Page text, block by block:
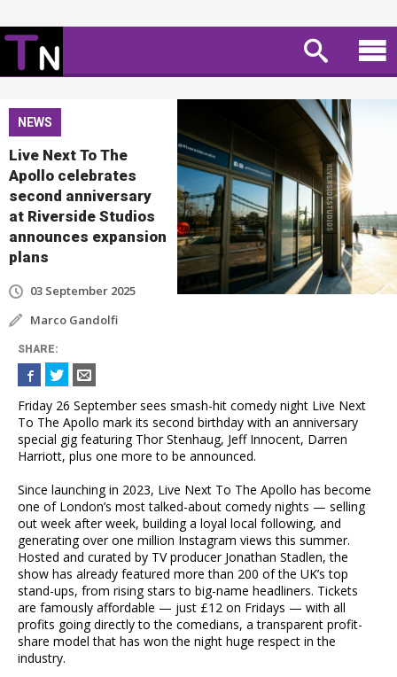
NEWS
Live Next To The
Apollo celebrates
second anniversary
at Riverside Studios
announces expansion
plans
03 September 2025
Marco Gandolfi
SHARE:
Friday 26 September sees smash-hit comedy night Live Next
To The Apollo mark its second birthday with an anniversary
special gig featuring Thor Stenhaug, Jeff Innocent, Darren
Harriott, plus one more to be announced.
Since launching in 2023, Live Next To The Apollo has become
one of London’s most talked-about comedy nights — selling
out week after week, building a loyal local following, and
generating over one million Instagram views this summer.
Hosted and curated by TV producer Jonathan Stadlen, the
show has already featured more than 200 of the UK’s top
stand-ups, from rising stars to big-name headliners. Tickets
are famously affordable — just £12 on Fridays — with all
profits going directly to the comedians, a transparent profit-
share model that has won the night huge respect in the
industry.